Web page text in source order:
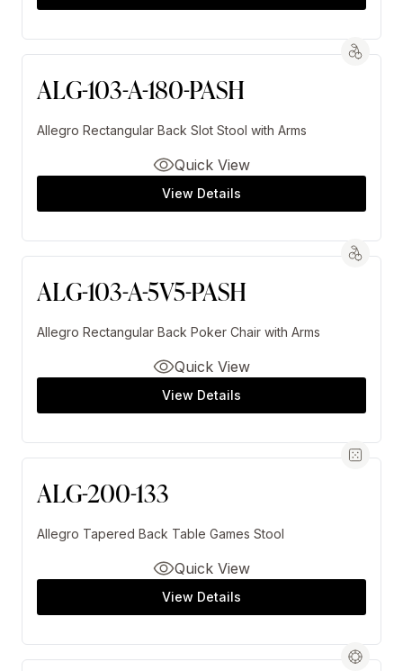
ALG-103-A-180-PASH
Allegro Rectangular Back Slot Stool with Arms
View Details
Quick View
ALG-103-A-5V5-PASH
Allegro Rectangular Back Poker Chair with Arms
View Details
Quick View
ALG-200-133
Allegro Tapered Back Table Games Stool
View Details
Quick View